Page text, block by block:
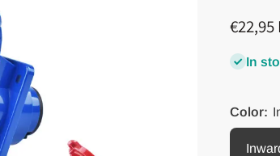
€22,95
In
Color: